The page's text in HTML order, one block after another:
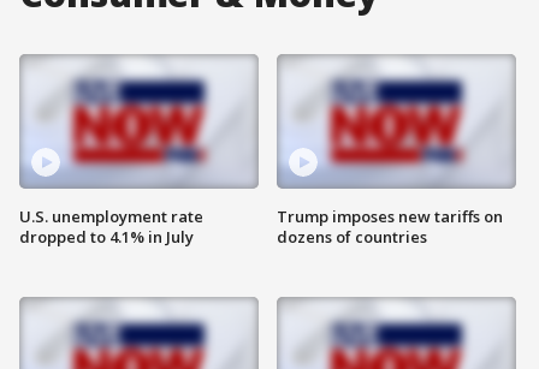
U.S. unemployment rate
dropped to 4.1% in July
Trump imposes new tariffs on
dozens of countries